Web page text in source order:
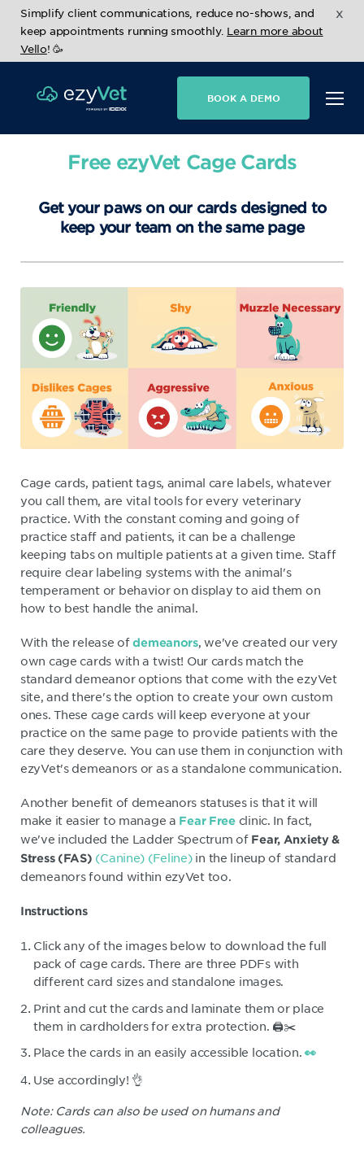
Simplify client communications, reduce no-shows, and
keep appointments running smoothly. Learn more about
Vello! 🥳
x
BOOK A DEMO
Free ezyVet Cage Cards
Get your paws on our cards designed to
keep your team on the same page
Cage cards, patient tags, animal care labels, whatever
you call them, are vital tools for every veterinary
practice. With the constant coming and going of
practice staff and patients, it can be a challenge
keeping tabs on multiple patients at a given time. Staff
require clear labeling systems with the animal's
temperament or behavior on display to aid them on
how to best handle the animal.
With the release ofdemeanors, we've created our very
own cage cards with a twist! Our cards match the
standard demeanor options that come with the ezyVet
site, and there's the option to create your own custom
ones. These cage cards will keep everyone at your
practice on the same page to provide patients with the
care they deserve. You can use them in conjunction with
ezyVet's demeanors or as a standalone communication.
Another benefit of demeanors statuses is that it will
make it easier to manage a Fear Freeclinic. In fact,
we've included the Ladder Spectrum of Fear, Anxiety &
Stress (FAS) (Canine) (Feline)in the lineup of standard
demeanors found within ezyVet too.
Instructions
Click any of the images below to download the full
pack of cage cards. There are three PDFs with
different card sizes and standalone images.
Print and cut the cards and laminate them or place
them in cardholders for extra protection. 🖨️✂️
Place the cards in an easily accessible location. 👀
Use accordingly! 👌
Note: Cards can also be used on humans and
colleagues.